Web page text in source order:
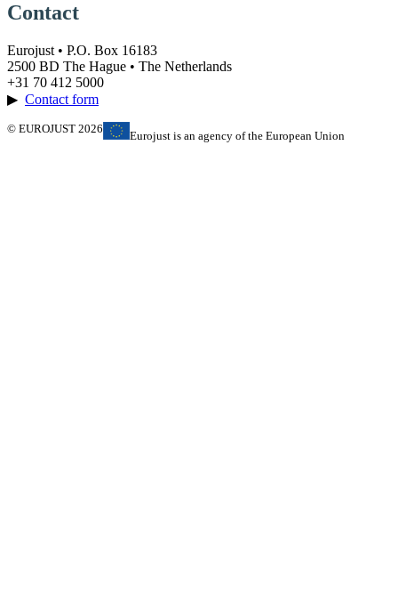
Contact
Eurojust • P.O. Box 16183
2500 BD The Hague • The Netherlands
+31 70 412 5000
▶ Contact form
© EUROJUST 2026
Eurojust is an agency of the European Union